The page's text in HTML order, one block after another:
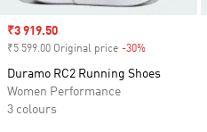
Sale price
₹3 919.50
₹5 599.00 Original price -30%
Duramo RC2 Running Shoes
Women Performance
3 colours